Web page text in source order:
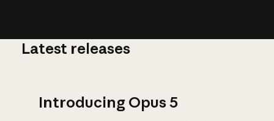
Latest releases
Introducing Opus 5